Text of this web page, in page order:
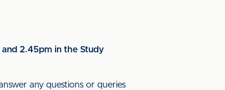
and 2.45pm in the Study
any questions or queries